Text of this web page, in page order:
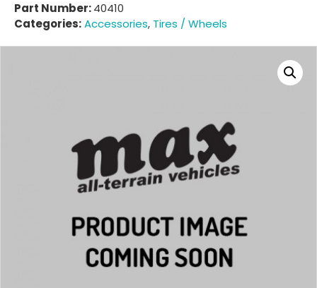
Part Number:40410
Categories:Accessories, Tires / Wheels